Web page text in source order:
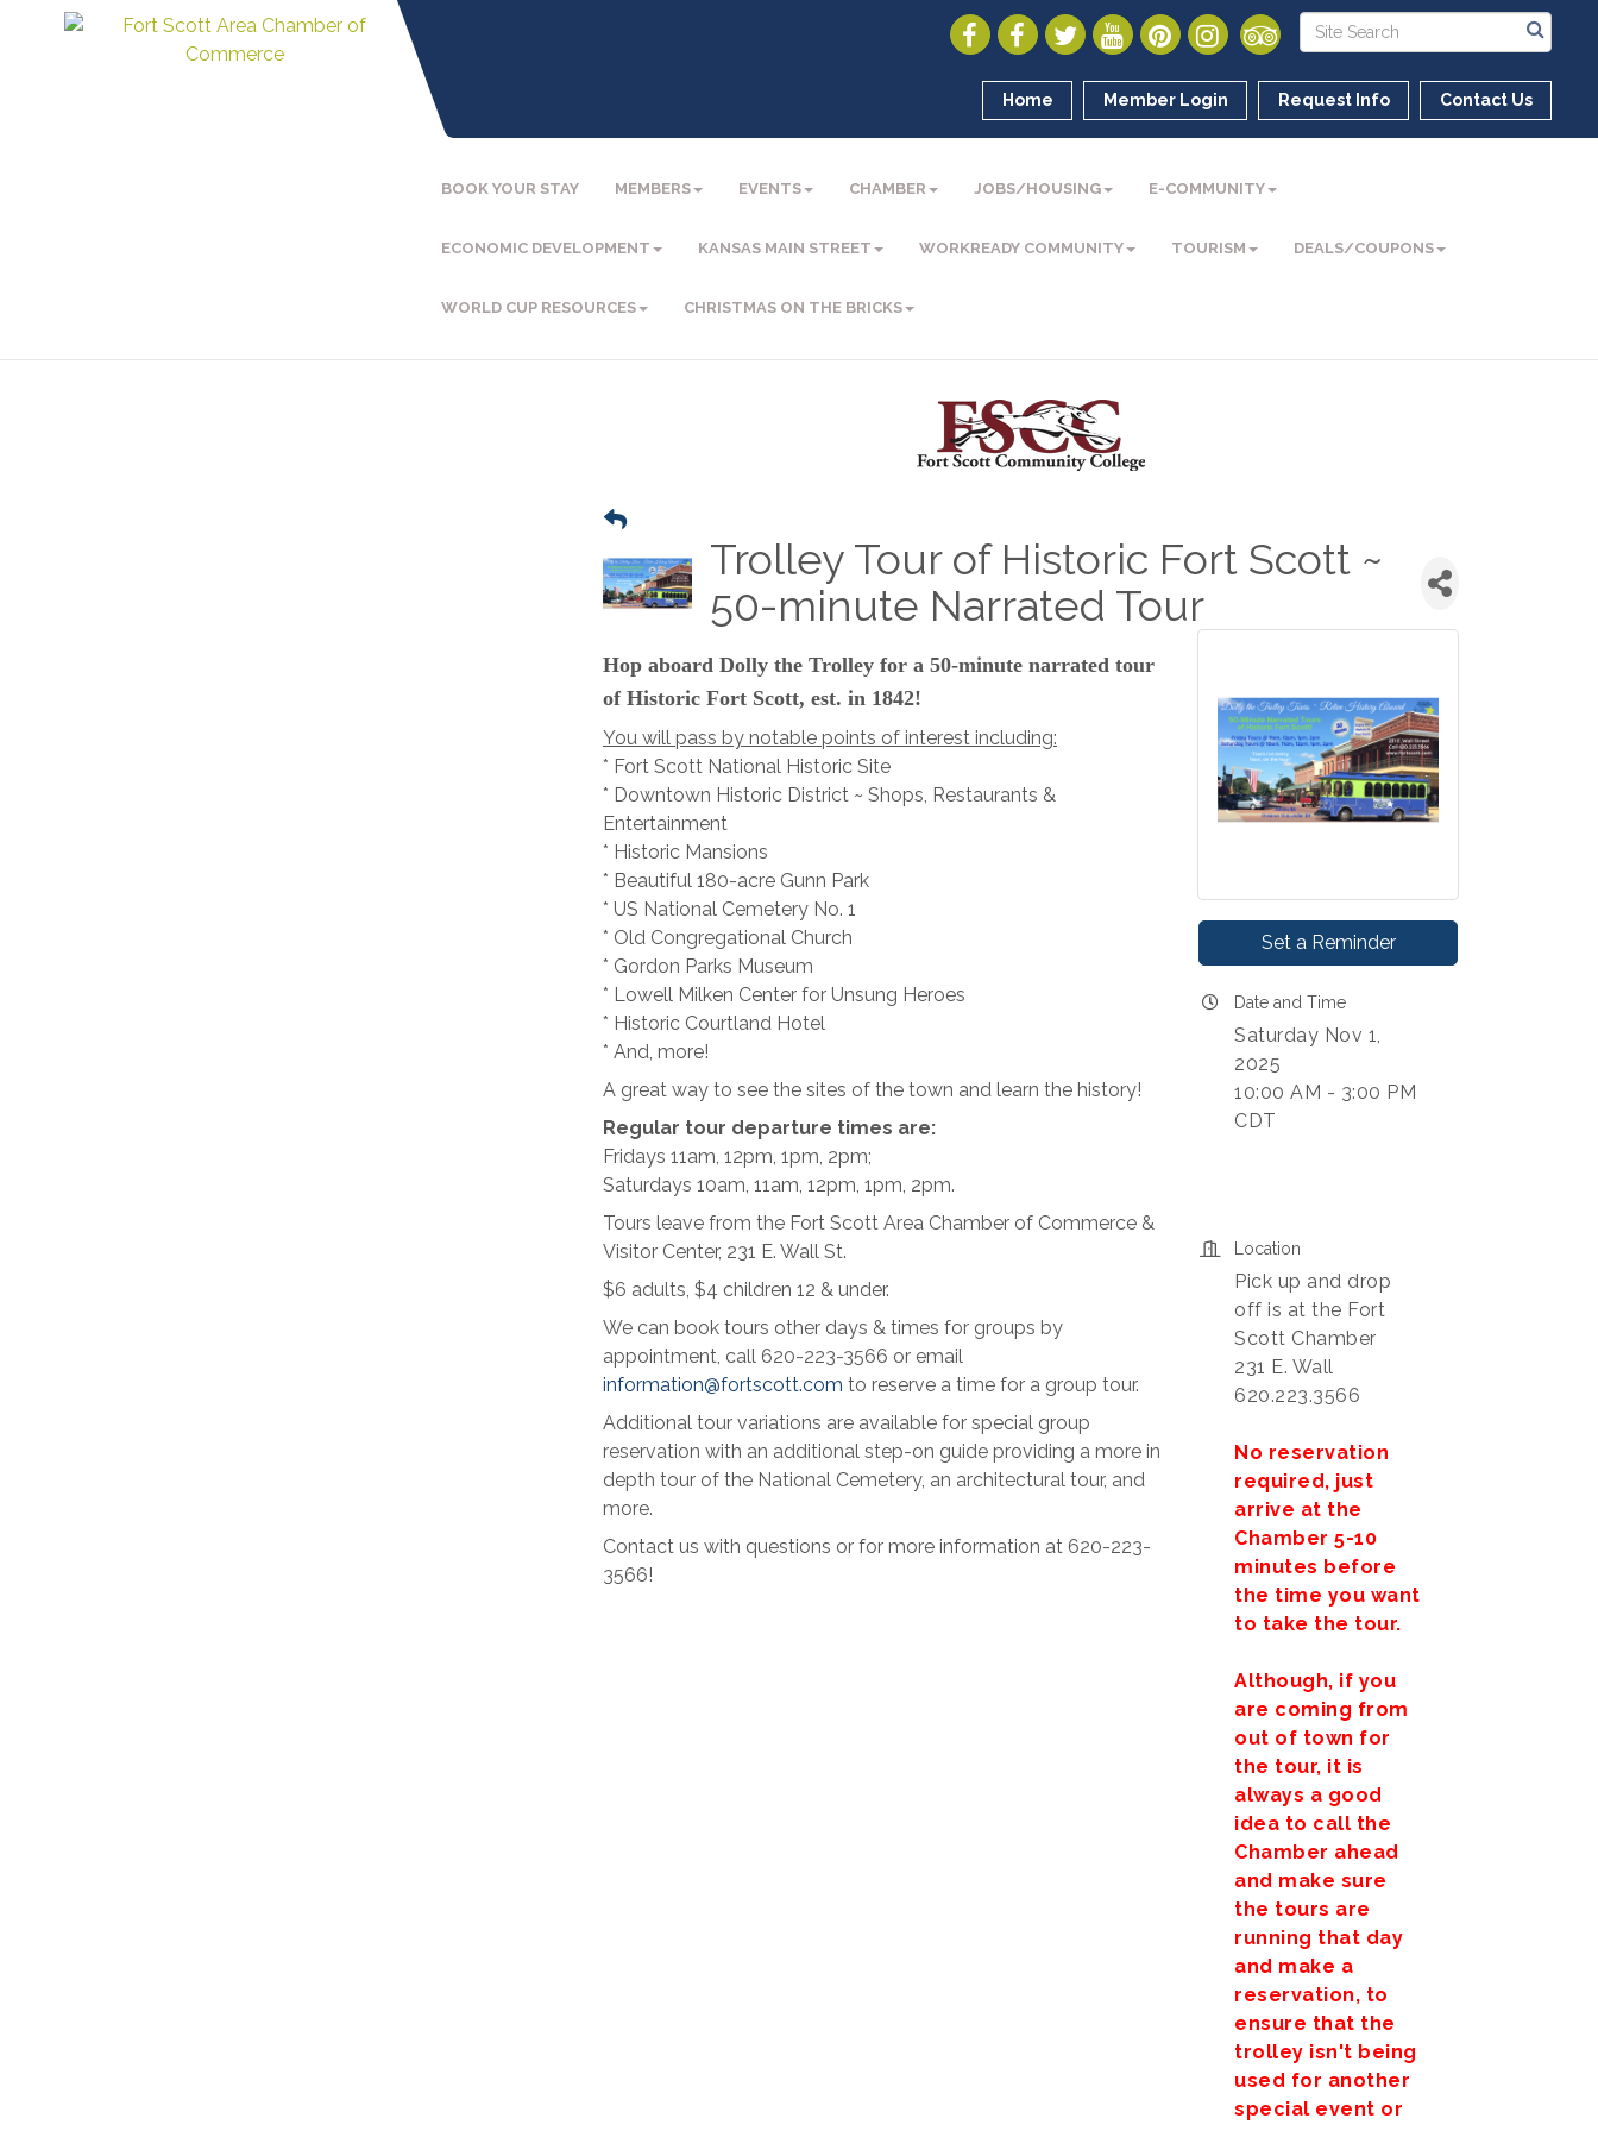
Home Member Login Request Info Contact Us
BOOK YOUR STAY MEMBERS EVENTS CHAMBER JOBS/HOUSING E-COMMUNITY
ECONOMIC DEVELOPMENT KANSAS MAIN STREET WORKREADY COMMUNITY TOURISM DEALS/COUPONS
WORLD CUP RESOURCES CHRISTMAS ON THE BRICKS
Trolley Tour of Historic Fort Scott ~
50-minute Narrated Tour
Hop aboard Dolly the Trolley for a 50-minute narrated tour
of Historic Fort Scott, est. in 1842!
You will pass by notable points of interest including:
* Fort Scott National Historic Site
* Downtown Historic District ~ Shops, Restaurants &
Entertainment
* Historic Mansions
* Beautiful 180-acre Gunn Park
* US National Cemetery No. 1
* Old Congregational Church
* Gordon Parks Museum
* Lowell Milken Center for Unsung Heroes
* Historic Courtland Hotel
* And, more!
A great way to see the sites of the town and learn the history!
Regular tour departure times are:
Fridays 11am, 12pm, 1pm, 2pm;
Saturdays 10am, 11am, 12pm, 1pm, 2pm.
Tours leave from the Fort Scott Area Chamber of Commerce &
Visitor Center, 231 E. Wall St.
$6 adults, $4 children 12 & under.
We can book tours other days & times for groups by
appointment, call 620-223-3566 or email
information@fortscott.com to reserve a time for a group tour.
Additional tour variations are available for special group
reservation with an additional step-on guide providing a more in
depth tour of the National Cemetery, an architectural tour, and
more.
Contact us with questions or for more information at 620-223-
3566!
Set a Reminder
Date and Time
Saturday Nov 1,
2025
10:00 AM - 3:00 PM
CDT
Location
Pick up and drop
off is at the Fort
Scott Chamber
231 E. Wall
620.223.3566
No reservation
required, just
arrive at the
Chamber 5-10
minutes before
the time you want
to take the tour.
Although, if you
are coming from
out of town for
the tour, it is
always a good
idea to call the
Chamber ahead
and make sure
the tours are
running that day
and make a
reservation, to
ensure that the
trolley isn't being
used for another
special event or